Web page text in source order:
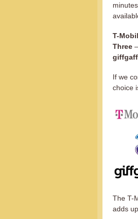
T-
Three –
giffgaff
If we
choice
The T-
adds